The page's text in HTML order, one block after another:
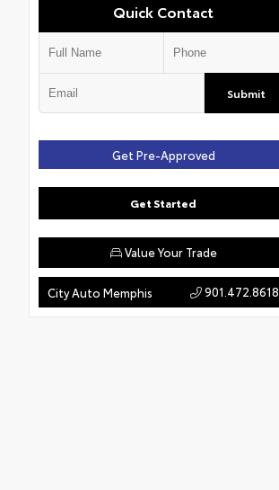
Quick Contact
Submit
Get Pre-Approved
Get Started
Value Your Trade
City Auto Memphis 901.472.8618